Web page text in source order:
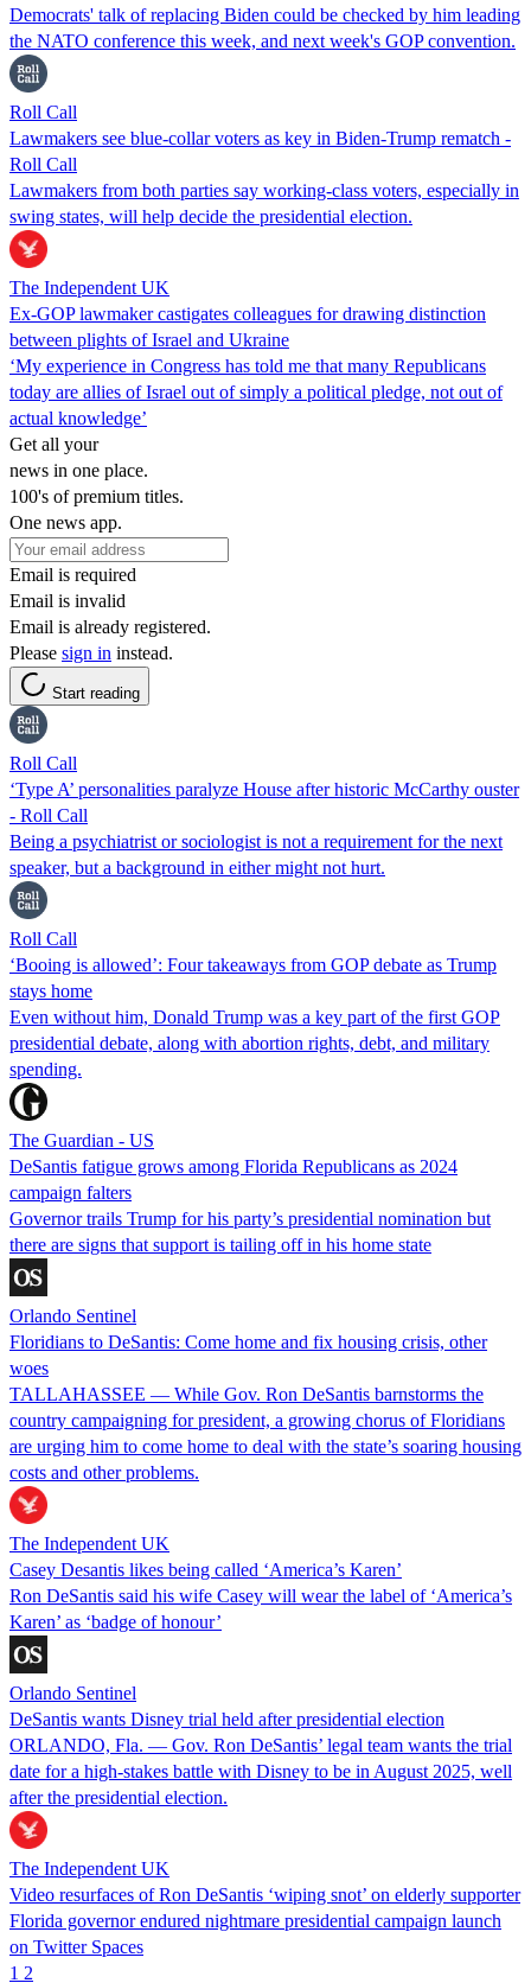
Democrats' talk of replacing Biden could be checked by him leading
the NATO conference this week, and next week's GOP convention.
Roll Call
Lawmakers see blue-collar voters as key in Biden-Trump rematch -
Roll Call
Lawmakers from both parties say working-class voters, especially in
swing states, will help decide the presidential election.
The Independent UK
Ex-GOP lawmaker castigates colleagues for drawing distinction
between plights of Israel and Ukraine
‘My experience in Congress has told me that many Republicans
today are allies of Israel out of simply a political pledge, not out of
actual knowledge’
Get all your
news in one place.
100's of premium titles.
One news app.
Email is required
Email is invalid
Email is already registered.
Please sign in instead.
Start reading
Roll Call
‘Type A’ personalities paralyze House after historic McCarthy ouster
- Roll Call
Being a psychiatrist or sociologist is not a requirement for the next
speaker, but a background in either might not hurt.
Roll Call
‘Booing is allowed’: Four takeaways from GOP debate as Trump
stays home
Even without him, Donald Trump was a key part of the first GOP
presidential debate, along with abortion rights, debt, and military
spending.
The Guardian - US
DeSantis fatigue grows among Florida Republicans as 2024
campaign falters
Governor trails Trump for his party’s presidential nomination but
there are signs that support is tailing off in his home state
Orlando Sentinel
Floridians to DeSantis: Come home and fix housing crisis, other
woes
TALLAHASSEE — While Gov. Ron DeSantis barnstorms the
country campaigning for president, a growing chorus of Floridians
are urging him to come home to deal with the state’s soaring housing
costs and other problems.
The Independent UK
Casey Desantis likes being called ‘America’s Karen’
Ron DeSantis said his wife Casey will wear the label of ‘America’s
Karen’ as ‘badge of honour’
Orlando Sentinel
DeSantis wants Disney trial held after presidential election
ORLANDO, Fla. — Gov. Ron DeSantis’ legal team wants the trial
date for a high-stakes battle with Disney to be in August 2025, well
after the presidential election.
The Independent UK
Video resurfaces of Ron DeSantis ‘wiping snot’ on elderly supporter
Florida governor endured nightmare presidential campaign launch
on Twitter Spaces
1 2